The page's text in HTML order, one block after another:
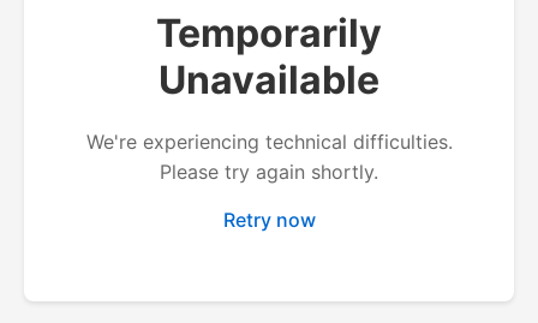
Temporarily
Unavailable
We're experiencing technical difficulties.
Please try again shortly.
Retry now